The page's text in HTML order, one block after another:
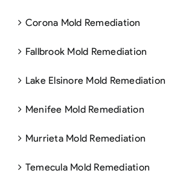
Corona Mold Remediation
Fallbrook Mold Remediation
Lake Elsinore Mold Remediation
Menifee Mold Remediation
Murrieta Mold Remediation
Temecula Mold Remediation